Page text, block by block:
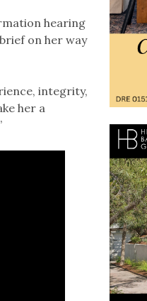
hearing
on her way
integrity,
her a